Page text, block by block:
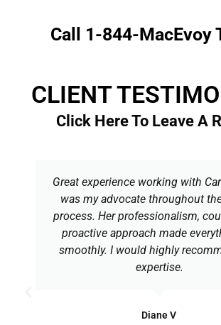
Call 1-844-MacEvoy
CLIENT
Click Here To Leave A
Great experience working with
was my advocate throughout
process. Her professionalism,
proactive approach made
smoothly. I would highly
expertise.
Diane V